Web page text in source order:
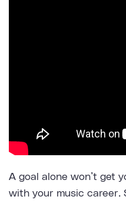
A goal alone won’t get
with your music career.